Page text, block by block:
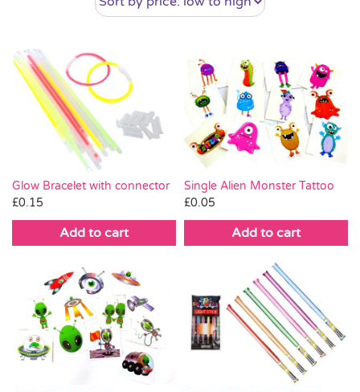
Bags & Boxes
Party Supplies & Games
Pass the Parcel
SALE
Glow Bracelet with connector
£0.15
Add to cart
Single Alien Monster Tattoo
£0.05
Add to cart